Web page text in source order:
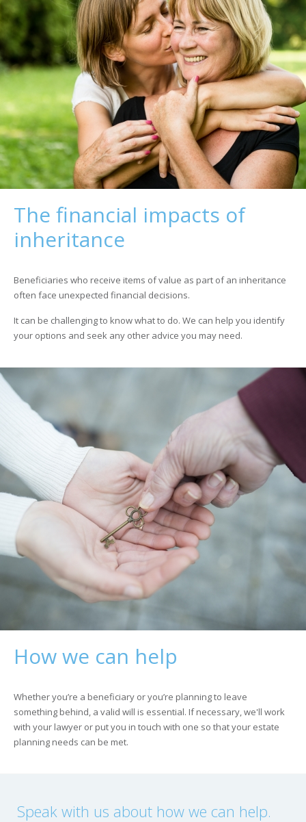
The financial impacts of
inheritance
Beneficiaries who receive items of value as part of an inheritance
often face unexpected financial decisions.
It can be challenging to know what to do. We can help you identify
your options and seek any other advice you may need.
How we can help
Whether you’re a beneficiary or you’re planning to leave
something behind, a valid will is essential. If necessary, we'll work
with your lawyer or put you in touch with one so that your estate
planning needs can be met.
Speak with us about how we can help.